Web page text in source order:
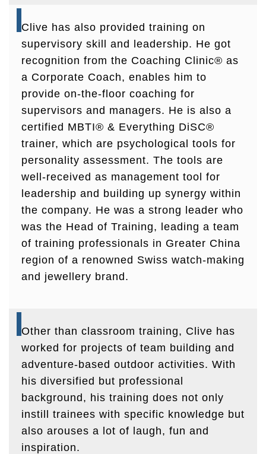
Clive has also provided training on
supervisory skill and leadership. He got
recognition from the Coaching Clinic® as
a Corporate Coach, enables him to
provide on-the-floor coaching for
supervisors and managers. He is also a
certified MBTI® & Everything DiSC®
trainer, which are psychological tools for
personality assessment. The tools are
well-received as management tool for
leadership and building up synergy within
the company. He was a strong leader who
was the Head of Training, leading a team
of training professionals in Greater China
region of a renowned Swiss watch-making
and jewellery brand.
Other than classroom training, Clive has
worked for projects of team building and
adventure-based outdoor activities. With
his diversified but professional
background, his training does not only
instill trainees with specific knowledge but
also arouses a lot of laugh, fun and
inspiration.